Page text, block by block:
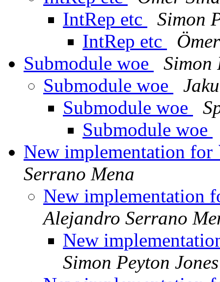
IntRep etc
Simon
IntRep etc
Submodule woe
Simon
Submodule woe
Submodule woe
Submodule woe
New implementation
Serrano Mena
New implementation
Alejandro Serrano
New
Simon Peyton Jones